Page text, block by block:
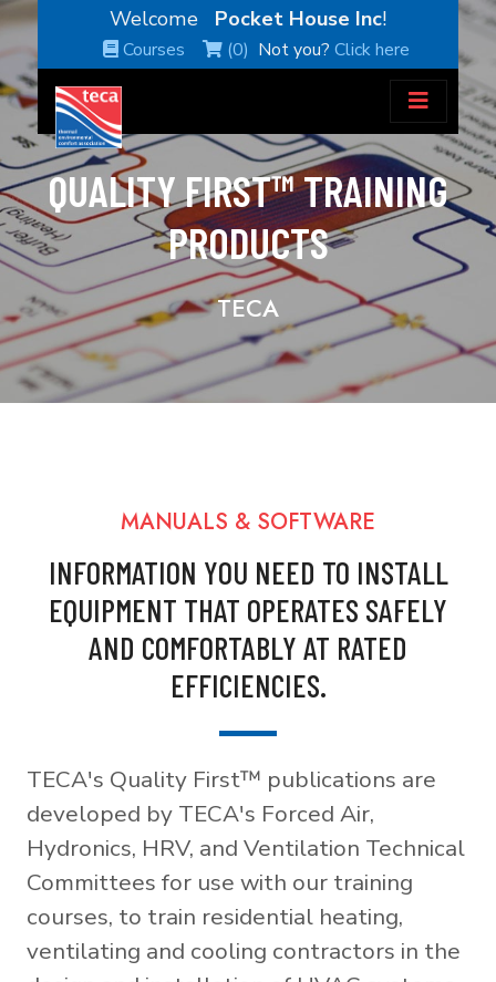
Welcome Pocket House Inc!
Courses (0) Not you?Click here
QUALITY FIRST™ TRAINING
PRODUCTS
TECA
MANUALS & SOFTWARE
INFORMATION YOU NEED TO INSTALL
EQUIPMENT THAT OPERATES SAFELY
AND COMFORTABLY AT RATED
EFFICIENCIES.
TECA's Quality First™ publications are
developed by TECA's Forced Air,
Hydronics, HRV, and Ventilation Technical
Committees for use with our training
courses, to train residential heating,
ventilating and cooling contractors in the